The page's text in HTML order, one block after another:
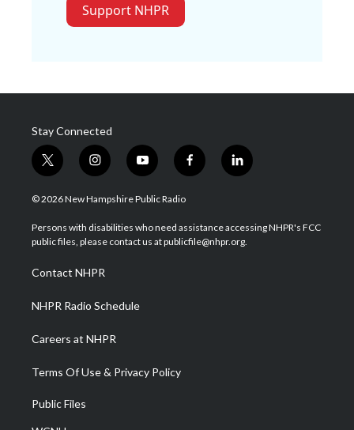
Support NHPR
Stay Connected
t
w
i
t
e
i
n
s
a
g
a
m
y
o
u
u
b
f
a
b
o
l
i
e
d
© 2026 New Hampshire Public Radio
Persons with disabilities who need assistance accessing NHPR's FCC
public files, please contact us at publicfile@nhpr.org.
Contact NHPR
NHPR Radio Schedule
Careers at NHPR
Terms Of Use & Privacy Policy
Public Files